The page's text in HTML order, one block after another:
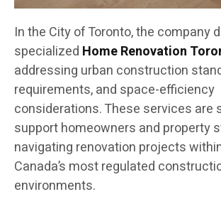
In the City of Toronto, the company
specialized Home Renovation
addressing urban construction
requirements, and space-efficiency
considerations. These services are
support homeowners and property
navigating renovation projects
Canada’s most regulated
environments.